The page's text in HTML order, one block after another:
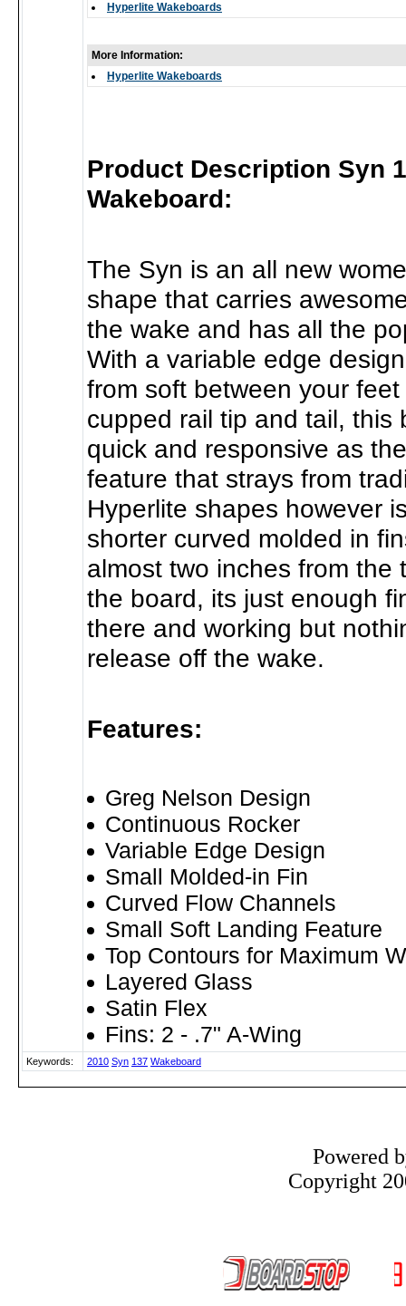
Hyperlite Wakeboards
More Information:
Hyperlite Wakeboards
Product Description Syn
Wakeboard:
The Syn is an all new
shape that carries
the wake and has all the
With a variable edge
from soft between your
cupped rail tip and tail, this
quick and responsive as
feature that strays from
Hyperlite shapes however
shorter curved molded in
almost two inches from the
the board, its just enough
there and working but
release off the wake.
Features:
Greg Nelson Design
Continuous Rocker
Variable Edge Design
Small Molded-in Fin
Curved Flow Channels
Small Soft Landing Feature
Top Contours for Maximum
Layered Glass
Satin Flex
Fins: 2 - .7" A-Wing
Keywords: 2010 Syn 137 Wakeboard
Powered
Copyright